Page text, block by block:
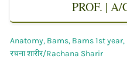
PROF. |
Anatomy, Bams, Bams 1st year,
रचना शारीर/Rachana Sharir